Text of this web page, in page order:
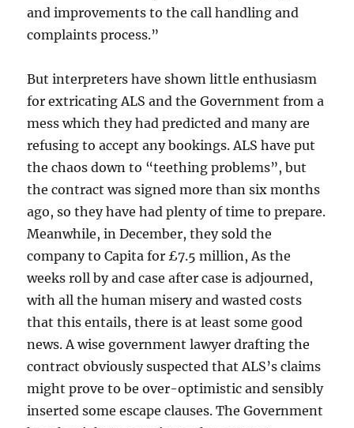
and improvements to the call handling and
complaints process.”
But interpreters have shown little enthusiasm
for extricating ALS and the Government from a
mess which they had predicted and many are
refusing to accept any bookings. ALS have put
the chaos down to “teething problems”, but
the contract was signed more than six months
ago, so they have had plenty of time to prepare.
Meanwhile, in December, they sold the
company to Capita for £7.5 million, As the
weeks roll by and case after case is adjourned,
with all the human misery and wasted costs
that this entails, there is at least some good
news. A wise government lawyer drafting the
contract obviously suspected that ALS’s claims
might prove to be over-optimistic and sensibly
inserted some escape clauses. The Government